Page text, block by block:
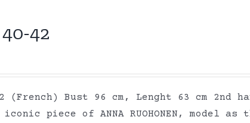
42
(French) Bust 96 cm, Lenght 63 cm 2nd
piece of ANNA RUOHONEN, model as